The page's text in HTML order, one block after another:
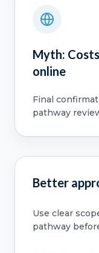
Myth:
online
Final
pathway
Better
Use clear
pathway